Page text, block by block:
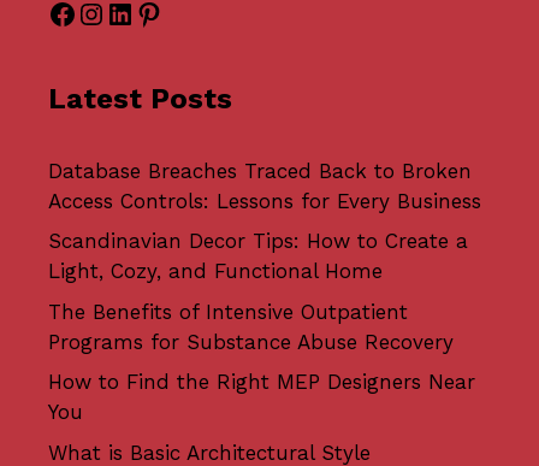
Facebook
Instagram
LinkedIn
Pinterest
Latest Posts
Database Breaches Traced Back to Broken
Access Controls: Lessons for Every Business
Scandinavian Decor Tips: How to Create a
Light, Cozy, and Functional Home
The Benefits of Intensive Outpatient
Programs for Substance Abuse Recovery
How to Find the Right MEP Designers Near
You
What is Basic Architectural Style